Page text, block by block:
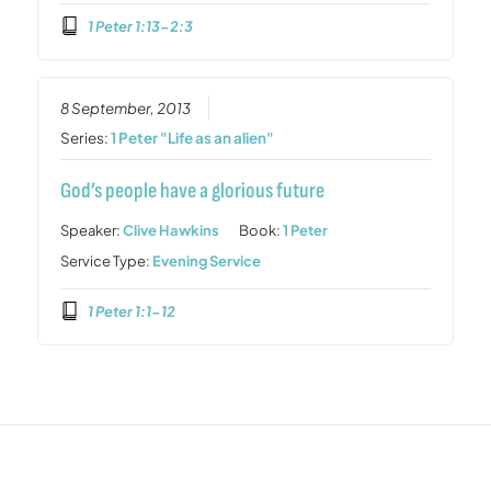
1 Peter 1:13-2:3
8 September, 2013
Series:1 Peter "Life as an alien"
God’s people have a glorious future
Speaker:Clive Hawkins Book:1 Peter
Service Type: Evening Service
1 Peter 1:1-12